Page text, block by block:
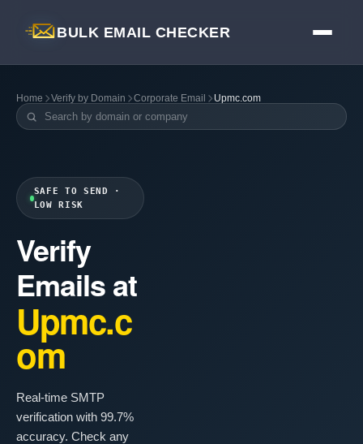
BULK EMAIL CHECKER
Home Verify by Domain Corporate Email Upmc.com
SAFE TO SEND ·
LOW RISK
Verify
Emails at
Upmc.c
om
Real-time SMTP
verification with 99.7%
accuracy. Check any